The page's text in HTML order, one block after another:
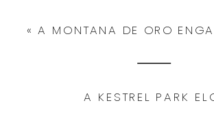
A KESTREL PARK
«A MONTANA DE ORO